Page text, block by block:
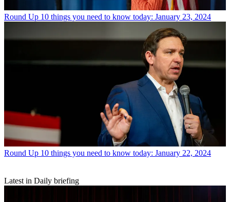
Round Up 10 things you need to know today: January 23, 2024
Round Up 10 things you need to know today: January 22, 2024
Latest in Daily briefing